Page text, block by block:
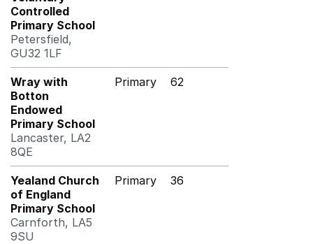
Controlled
Primary School
Petersfield,
GU32 1LF
Wray with
Botton
Endowed
Primary School
Lancaster, LA2
8QE
Primary 62
Yealand Church
of England
Primary School
Carnforth, LA5
9SU
Primary 36